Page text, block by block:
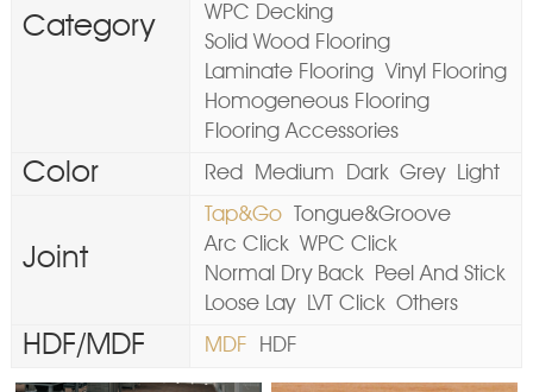
Category
WPC Decking
Solid Wood Flooring
Laminate Flooring Vinyl Flooring
Homogeneous Flooring
Flooring Accessories
Color Red Medium Dark Grey Light
Joint
Tap&Go
Tongue&Groove
Arc Click WPC Click
Normal Dry Back
Peel And Stick
Loose Lay
LVT Click Others
HDF/MDF MDF HDF